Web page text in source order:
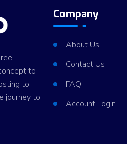
to
to
journey to
Company
About Us
Contact Us
FAQ
Account Login